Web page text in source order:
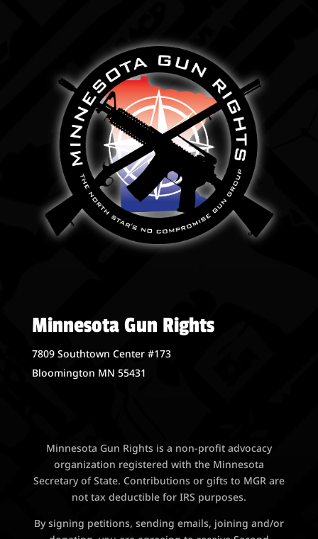
Minnesota Gun Rights
7809 Southtown Center #173
Bloomington MN 55431
Minnesota Gun Rights is a non-profit advocacy
organization registered with the Minnesota
Secretary of State. Contributions or gifts to MGR are
not tax deductible for IRS purposes.
By signing petitions, sending emails, joining and/or